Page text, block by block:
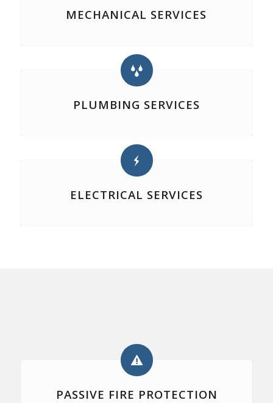
MECHANICAL SERVICES
PLUMBING SERVICES
ELECTRICAL SERVICES
PASSIVE FIRE PROTECTION